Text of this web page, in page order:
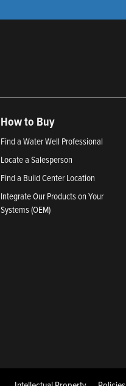
How to Buy
Find a Water Well Professional
Locate a Salesperson
Find a Build Center Location
Integrate Our Products on Your
Systems (OEM)